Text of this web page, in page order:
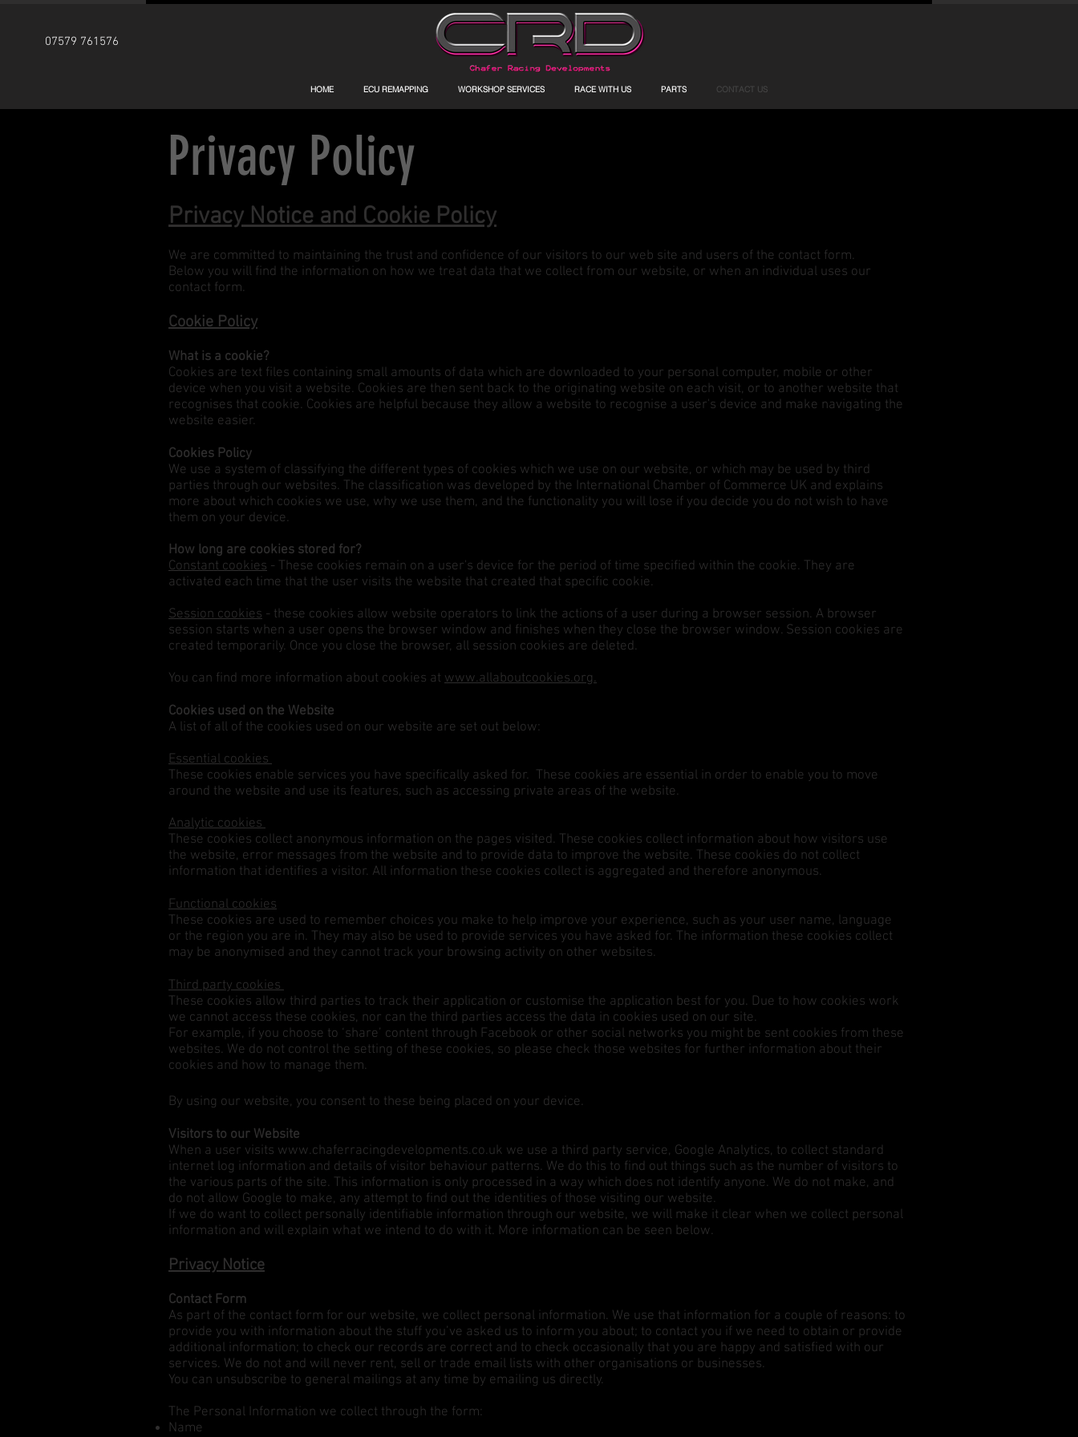
07579 761576
HOME ECU REMAPPING WORKSHOP SERVICES RACE WITH US PARTS CONTACT US
Privacy Policy
Privacy Notice and Cookie Policy
We are committed to maintaining the trust and confidence of our visitors to our web site and users of the contact form.
Below you will find the information on how we treat data that we collect from our website, or when an individual uses our
contact form.
Cookie Policy
What is a cookie?
Cookies are text files containing small amounts of data which are downloaded to your personal computer, mobile or other
device when you visit a website. Cookies are then sent back to the originating website on each visit, or to another website that
recognises that cookie. Cookies are helpful because they allow a website to recognise a user's device and make navigating the
website easier.
Cookies Policy​
We use a system of classifying the different types of cookies which we use on our website, or which may be used by third
parties through our websites. The classification was developed by the International Chamber of Commerce UK and explains
more about which cookies we use, why we use them, and the functionality you will lose if you decide you do not wish to have
them on your device.
How long are cookies stored for?
Constant cookies - These cookies remain on a user's device for the period of time specified within the cookie. They are
activated each time that the user visits the website that created that specific cookie.
Session cookies - these cookies allow website operators to link the actions of a user during a browser session. A browser
session starts when a user opens the browser window and finishes when they close the browser window. Session cookies are
created temporarily. Once you close the browser, all session cookies are deleted.
You can find more information about cookies at www.allaboutcookies.org.
Cookies used on the Website
A list of all of the cookies used on our website are set out below:
Essential cookies
These cookies enable services you have specifically asked for. These cookies are essential in order to enable you to move
around the website and use its features, such as accessing private areas of the website.
Analytic cookies
These cookies collect anonymous information on the pages visited. These cookies collect information about how visitors use
the website, error messages from the website and to provide data to improve the website. These cookies do not collect
information that identifies a visitor. All information these cookies collect is aggregated and therefore anonymous.
Functional cookies
These cookies are used to remember choices you make to help improve your experience, such as your user name, language
or the region you are in. They may also be used to provide services you have asked for. The information these cookies collect
may be anonymised and they cannot track your browsing activity on other websites.
Third party cookies
These cookies allow third parties to track their application or customise the application best for you. Due to how cookies work
we cannot access these cookies, nor can the third parties access the data in cookies used on our site.
For example, if you choose to ‘share’ content through Facebook or other social networks you might be sent cookies from these
websites. We do not control the setting of these cookies, so please check those websites for further information about their
cookies and how to manage them.
By using our website, you consent to these being placed on your device.
Visitors to our Website
When a user visits www.chaferracingdevelopments.co.uk we use a third party service, Google Analytics, to collect standard
internet log information and details of visitor behaviour patterns. We do this to find out things such as the number of visitors to
the various parts of the site. This information is only processed in a way which does not identify anyone. We do not make, and
do not allow Google to make, any attempt to find out the identities of those visiting our website.
If we do want to collect personally identifiable information through our website, we will make it clear when we collect personal
information and will explain what we intend to do with it. More information can be seen below.
Privacy Notice
Contact Form
As part of the contact form for our website, we collect personal information. We use that information for a couple of reasons: to
provide you with information about the stuff you’ve asked us to inform you about; to contact you if we need to obtain or provide
additional information; to check our records are correct and to check occasionally that you are happy and satisfied with our
services. We do not and will never rent, sell or trade email lists with other organisations or businesses.
You can unsubscribe to general mailings at any time by emailing us directly.
The Personal Information we collect through the form:
Name